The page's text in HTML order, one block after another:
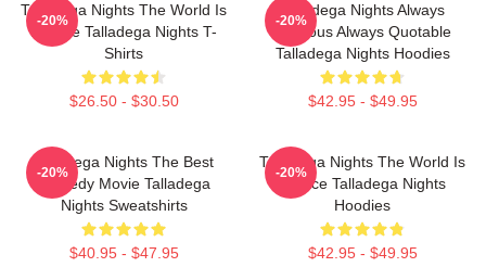
Talladega Nights The World Is
A Race Talladega Nights T-
Shirts
$26.50 - $30.50
-20%
Talladega Nights Always
Hilarious Always Quotable
Talladega Nights Hoodies
$42.95 - $49.95
-20%
Talladega Nights The Best
Comedy Movie Talladega
Nights Sweatshirts
$40.95 - $47.95
-20%
Talladega Nights The World Is
A Race Talladega Nights
Hoodies
$42.95 - $49.95
-20%